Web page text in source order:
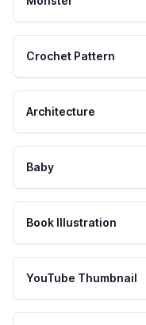
Crochet Pattern
Architecture
Baby
Book Illustration
YouTube Thumbnail